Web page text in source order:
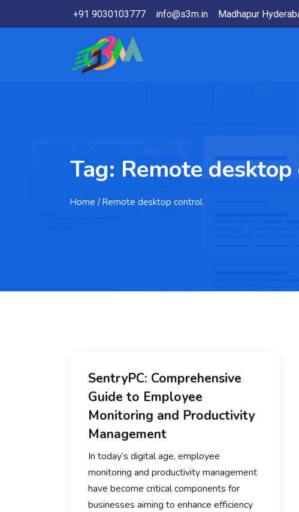
+91 9030103777 info@s3m.in Madhapur
Tag: Remote
Home / Remote desktop control
SentryPC: Comprehensive
Guide to Employee
Monitoring and Productivity
Management
In today’s digital age, employee
monitoring and productivity management
have become critical components for
businesses aiming to enhance efficiency